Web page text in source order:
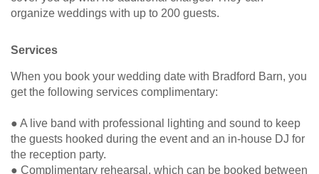
organize weddings with up to 200 guests.
Services
When you book your wedding date with Bradford Barn, you
get the following services complimentary:
● A live band with professional lighting and sound to keep
the guests hooked during the event and an in-house DJ for
the reception party.
● Complimentary rehearsal, which can be booked between